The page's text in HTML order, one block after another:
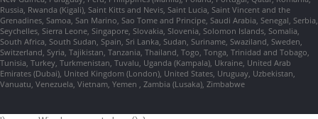
Russia, Rwanda (Kigali), Saint Kitts and Nevis, Saint Lucia, Saint Vincent and the
Grenadines, Samoa, San Marino, Sao Tome and Principe, Saudi Arabia, Senegal, Serbia,
Seychelles, Sierra Leone, Singapore, Slovakia, Slovenia, Solomon Islands, Somalia,
South Africa, South Sudan, Spain, Sri Lanka, Sudan, Suriname, Swaziland, Sweden,
Switzerland, Syria, Tajikistan, Tanzania, Thailand, Togo, Tonga, Trinidad and Tobago,
Tunisia, Turkey, Turkmenistan, Tuvalu, Uganda (Kampala), Ukraine, United Arab
Emirates (Dubai), United Kingdom (London), United States, Uruguay, Uzbekistan,
Vanuatu, Venezuela, Vietnam, Yemen , Zambia (Lusaka), Zimbabwe